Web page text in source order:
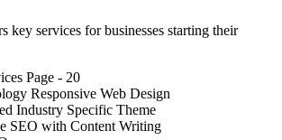
key services for businesses starting their
Page - 20
Responsive Web Design
Industry Specific Theme
SEO with Content Writing